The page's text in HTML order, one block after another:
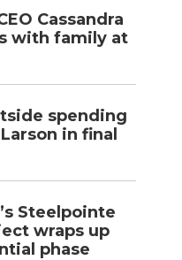
Cassandra
with family at
spending
in final
Steelpointe
wraps up
phase